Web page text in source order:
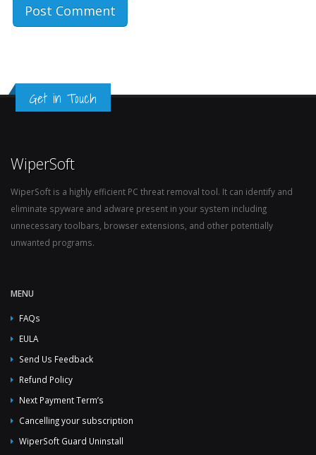
Get in Touch
WiperSoft
WiperSoft is a highly efficient PC threat removal tool. It can identify and
eliminate spyware and adware present in your system including
unnecessary toolbars, browser extensions, and other potentially
unwanted programs.
MENU
FAQs
EULA
Send Us Feedback
Refund Policy
Next Payment Term’s
Cancelling your subscription
WiperSoft Guard Uninstall